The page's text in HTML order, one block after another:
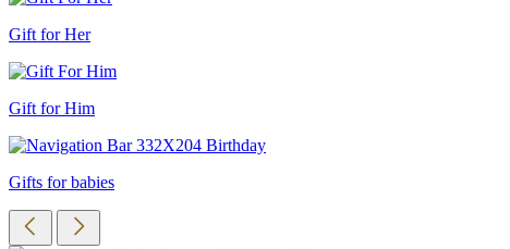
Gift for Her
Gift for Him
Gifts for babies